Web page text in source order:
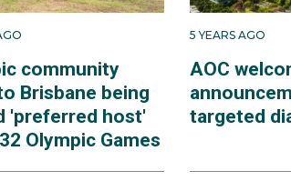
community
Brisbane being
'preferred host'
Olympic Games
5 YEARS AGO
AOC
targeted